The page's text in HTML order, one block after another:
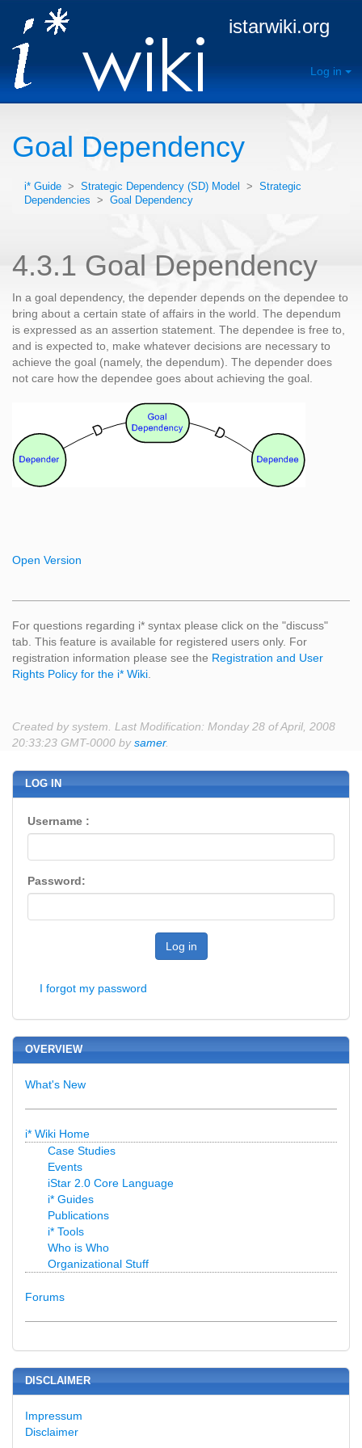
istarwiki.org
Log in
Goal Dependency
i* Guide > Strategic Dependency (SD) Model > Strategic
Dependencies
> Goal Dependency
4.3.1 Goal Dependency
In a goal dependency, the depender depends on the dependee to
bring about a certain state of affairs in the world. The dependum
is expressed as an assertion statement. The dependee is free to,
and is expected to, make whatever decisions are necessary to
achieve the goal (namely, the dependum). The depender does
not care how the dependee goes about achieving the goal.
Open Version
For questions regarding i* syntax please click on the "discuss"
tab. This feature is available for registered users only. For
registration information please see the Registration and User
Rights Policy for the i* Wiki
Created by system. Last Modification: Monday 28 of April, 2008
20:33:23 GMT-0000 bysamer.
LOG IN
Username :
Password:
Log in
I forgot my password
OVERVIEW
What's New
i* Wiki Home
Case Studies
Events
iStar 2.0 Core Language
i* Guides
Publications
i* Tools
Who is Who
Organizational Stuff
Forums
DISCLAIMER
Impressum
Disclaimer